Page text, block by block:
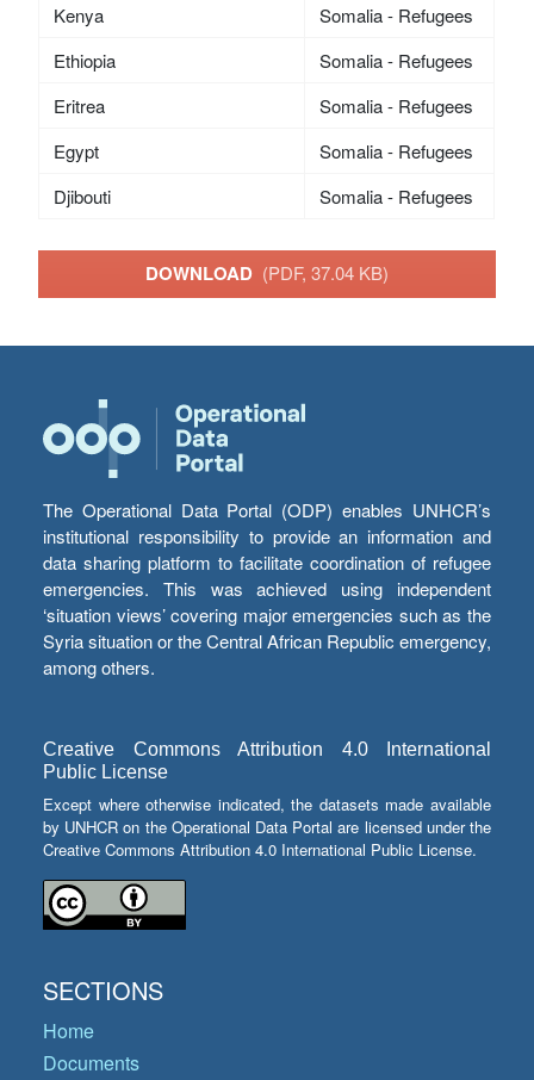
Kenya
Somalia - Refugees
Ethiopia
Somalia - Refugees
Eritrea
Somalia - Refugees
Egypt
Somalia - Refugees
Djibouti
Somalia - Refugees
DOWNLOAD (PDF, 37.04 KB)
The Operational Data Portal (ODP) enables UNHCR’s
institutional responsibility to provide an information and
data sharing platform to facilitate coordination of refugee
emergencies. This was achieved using independent
‘situation views’ covering major emergencies such as the
Syria situation or the Central African Republic emergency,
among others.
Creative Commons Attribution 4.0 International
Public License
Except where otherwise indicated, the datasets made available
by UNHCR on the Operational Data Portal are licensed under the
Creative Commons Attribution 4.0 International Public License.
SECTIONS
Home
Documents